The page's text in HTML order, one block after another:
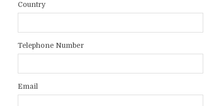
Country
Telephone Number
Email